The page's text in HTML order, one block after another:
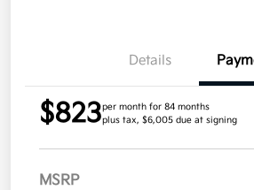
Details
$823per month for 84 months
plus tax, $6,005 due at signing
MSRP